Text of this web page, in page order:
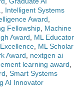
Intelligent Systems
Award
Fellowship Machine
Award
ML Educator
ML Scholar
Award
nextgen ai
learning award
Smart Systems
AI Innovator